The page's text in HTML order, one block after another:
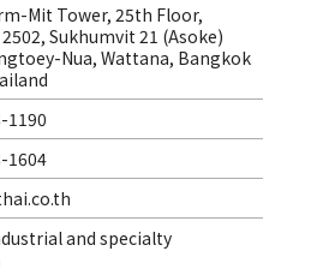
Mit Tower, 25th Floor,
Sukhumvit 21 (Asoke)
Nua, Wattana, Bangkok
1190
1604
and specialty